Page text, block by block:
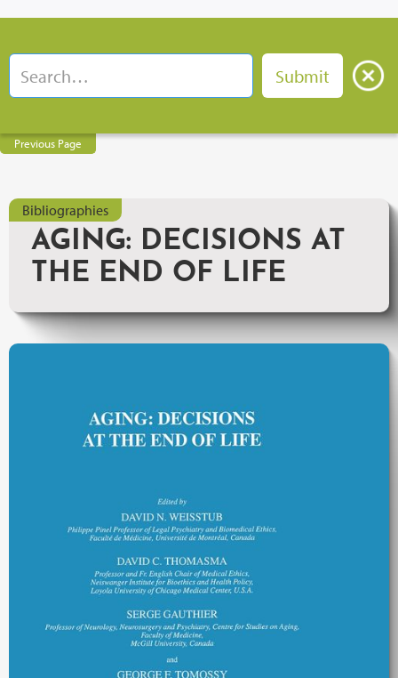
Previous Page
Bibliographies
AGING: DECISIONS AT
THE END OF LIFE